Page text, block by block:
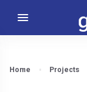
Home Projects